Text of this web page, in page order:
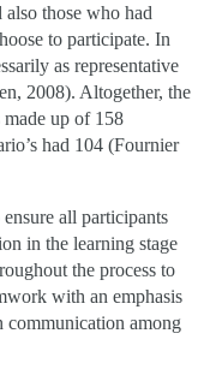
those who had
to participate. In
as representative
2008). Altogether, the
up of 158
had 104 (Fournier
all participants
in the learning stage
the process to
with an emphasis
communication among